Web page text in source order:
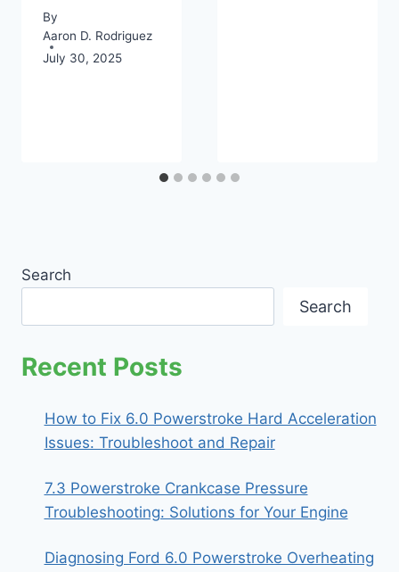
By
Aaron D. Rodriguez
July 30, 2025
Search
Search
Recent Posts
How to Fix 6.0 Powerstroke Hard Acceleration
Issues: Troubleshoot and Repair
7.3 Powerstroke Crankcase Pressure
Troubleshooting: Solutions for Your Engine
Diagnosing Ford 6.0 Powerstroke Overheating